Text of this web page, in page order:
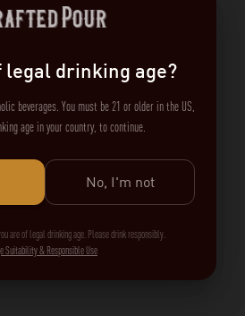
legal drinking age?
beverages. You must be 21 or older in the US,
age in your country, to continue.
No, I'm not
are of legal drinking age. Please drink responsibly.
Suitability & Responsible Use